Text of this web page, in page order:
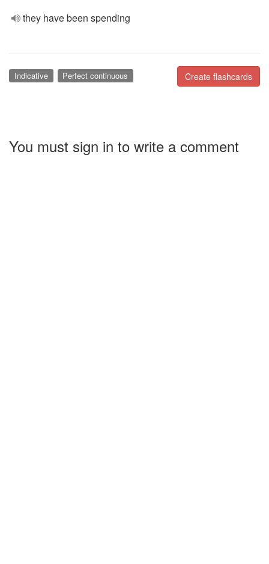
they have been spending
Create flashcards
Indicative Perfect continuous
You must sign in to write a comment